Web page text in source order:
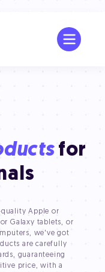
for
Apple or
Galaxy tablets, or
we've got
are carefully
guaranteeing
price, with a